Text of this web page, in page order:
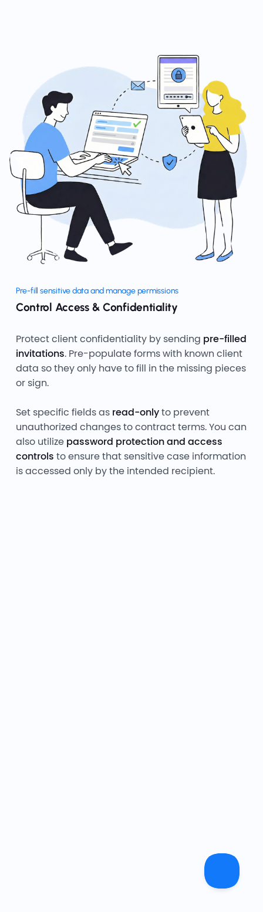
Pre-fill sensitive data and manage permissions
Control Access & Confidentiality
Protect client confidentiality by sending pre-filled
invitations. Pre-populate forms with known client
data so they only have to fill in the missing pieces
or sign.
Set specific fields as read-onlyto prevent
unauthorized changes to contract terms. You can
also utilize password protection and access
controls to ensure that sensitive case information
is accessed only by the intended recipient.